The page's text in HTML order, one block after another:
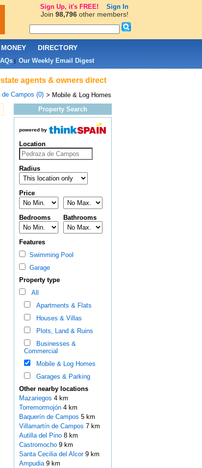
agents & owners direct
de Campos (0) > Mobile & Log Homes
Property Search
powered by
Location
Radius
Price
Bedrooms Bathrooms
Features
Swimming Pool
Garage
Property type
All
Apartments & Flats
Houses & Villas
Plots, Land & Ruins
Businesses &
Commercial
Mobile & Log Homes
Garages & Parking
Other nearby locations
Mazariegos 4 km
Torremormojón 4 km
Baquerín de Campos 5 km
Villamartín de Campos 7 km
Autilla del Pino 8 km
Castromocho 9 km
Santa Cecilia del Alcor 9 km
Ampudia 9 km
MONEY DIRECTORY
| Our Weekly Email Digest
Sign Up, it's FREE! Sign In
Join 98,796other members!